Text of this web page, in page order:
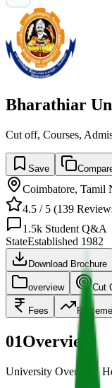
Bharathiar
Cut off, Courses,
Save
Coimbatore, Tamil
4.5 / 5 (139
1.5k Student Q&A
StateEstablished 1982
Download Brochure
overview Cut
Fees
01Overview
University Overview